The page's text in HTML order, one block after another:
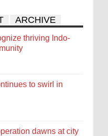
ARCHIVE
thriving Indo-
to swirl in
dawns at city